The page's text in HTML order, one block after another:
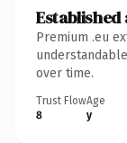
Premium .eu
over time.
Trust Flow
8
Age
y